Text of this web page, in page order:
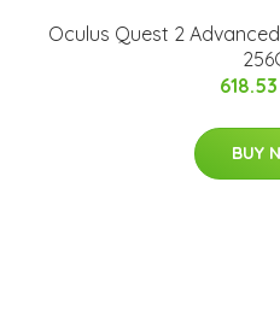
Oculus Quest 2
BUY